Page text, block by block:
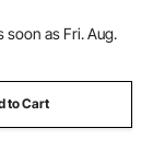
soon as Fri. Aug.
to Cart